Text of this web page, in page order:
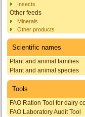
Insects
Other feeds
Minerals
Other products
Scientific names
Plant and animal families
Plant and animal species
Tools
FAO Ration Tool for dairy
FAO Laboratory Audit Tool